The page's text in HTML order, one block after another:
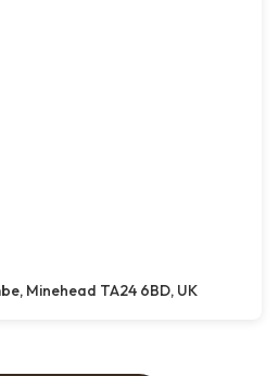
Minehead TA24 6BD, UK